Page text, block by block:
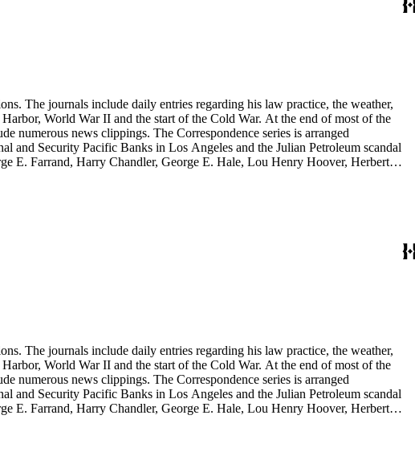
The journals include daily entries regarding his law practice, the weather,
II and the start of the Cold War. At the end of most of the
numerous news clippings. The Correspondence series is arranged
and Security Pacific Banks in Los Angeles and the Julian Petroleum scandal
E. Farrand, Harry Chandler, George E. Hale, Lou Henry Hoover, Herbert
The journals include daily entries regarding his law practice, the weather,
II and the start of the Cold War. At the end of most of the
numerous news clippings. The Correspondence series is arranged
and Security Pacific Banks in Los Angeles and the Julian Petroleum scandal
E. Farrand, Harry Chandler, George E. Hale, Lou Henry Hoover, Herbert